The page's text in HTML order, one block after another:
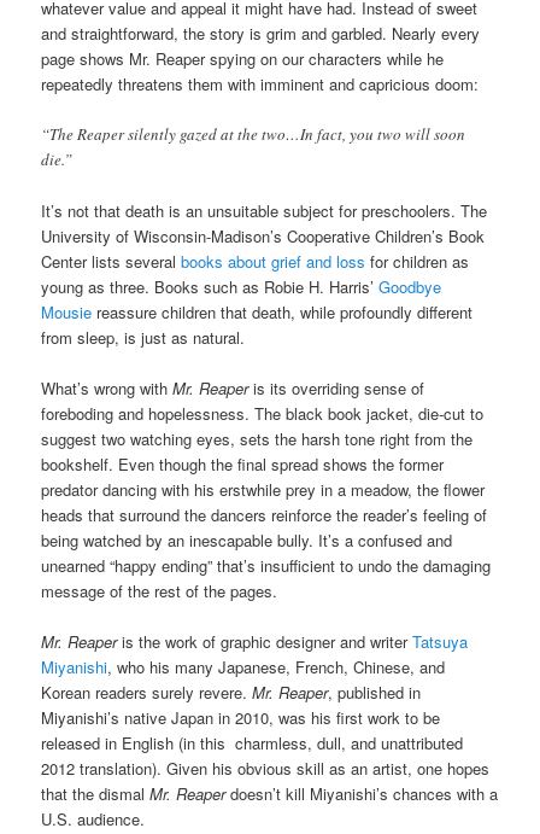
whatever value and appeal it might have had. Instead of sweet
and straightforward, the story is grim and garbled. Nearly every
page shows Mr. Reaper spying on our characters while he
repeatedly threatens them with imminent and capricious doom:
“The Reaper silently gazed at the two…In fact, you two will soon
die.”
It’s not that death is an unsuitable subject for preschoolers. The
University of Wisconsin-Madison’s Cooperative Children’s Book
Center lists severalbooks about grief and loss for children as
young as three. Books such as Robie H. Harris’Goodbye
Mousie reassure children that death, while profoundly different
from sleep, is just as natural.
What’s wrong withMr. Reaperis its overriding sense of
foreboding and hopelessness. The black book jacket, die-cut to
suggest two watching eyes, sets the harsh tone right from the
bookshelf. Even though the final spread shows the former
predator dancing with his erstwhile prey in a meadow, the flower
heads that surround the dancers reinforce the reader’s feeling of
being watched by an inescapable bully. It’s a confused and
unearned “happy ending” that’s insufficient to undo the damaging
message of the rest of the pages.
Mr. Reaperis the work of graphic designer and writerTatsuya
Miyanishi, who his many Japanese, French, Chinese, and
Korean readers surely revere.Mr. Reaper, published in
Miyanishi’s native Japan in 2010, was his first work to be
released in English (in this charmless, dull, and unattributed
2012 translation). Given his obvious skill as an artist, one hopes
that the dismalMr. Reaperdoesn’t kill Miyanishi’s chances with a
U.S. audience.